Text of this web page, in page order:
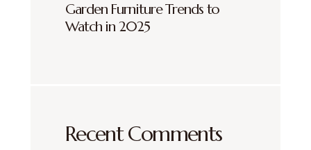
Garden Furniture Trends to
Watch in 2025
Recent Comments